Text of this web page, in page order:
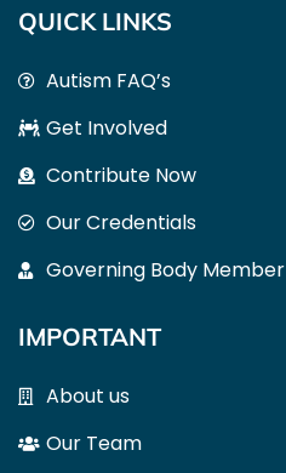
QUICK LINKS
Autism FAQ’s
Get Involved
Contribute Now
Our Credentials
Governing Body Member
IMPORTANT
About us
Our Team